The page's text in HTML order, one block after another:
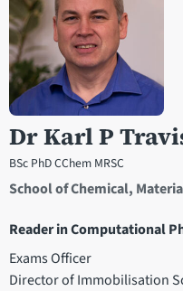
Dr Karl P
BSc PhD CChem MRSC
School of Chemical,
Reader in Computational
Exams Officer
Director of Immobilisation
Open staff member portrait